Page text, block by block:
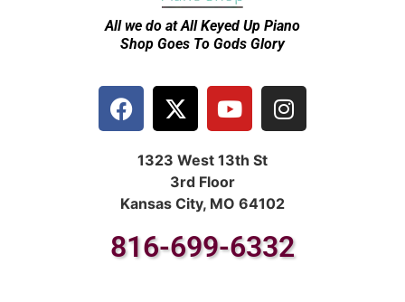
All we do at All Keyed Up Piano
Shop Goes To Gods Glory
1323 West 13th St
3rd Floor
Kansas City, MO 64102
816-699-6332